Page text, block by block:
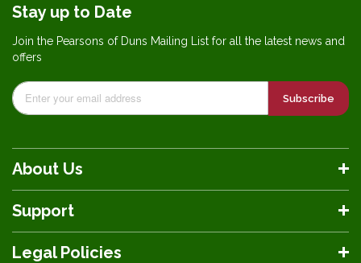
About Us
Support
Legal Policies
Stay up to Date
Join the Pearsons of Duns Mailing List for all the latest news and
offers
Subscribe